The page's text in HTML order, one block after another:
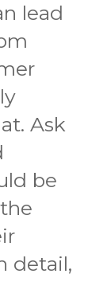
lead
Ask
be
detail,